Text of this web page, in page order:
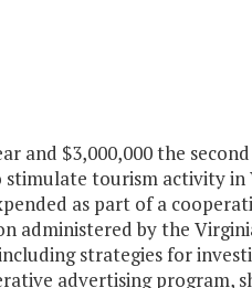
and $3,000,000 the
stimulate tourism activity
as part of a
administered by the
strategies for
advertising program,